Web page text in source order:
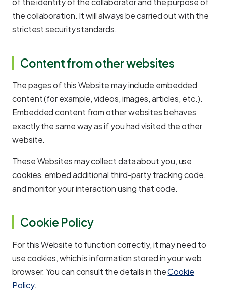
the collaboration. It will always be carried out with the
strictest security standards.
Content from other websites
The pages of this Website may include embedded
content (for example, videos, images, articles, etc.).
Embedded content from other websites behaves
exactly the same way as if you had visited the other
website.
These Websites may collect data about you, use
cookies, embed additional third-party tracking code,
and monitor your interaction using that code.
Cookie Policy
For this Website to function correctly, it may need to
use cookies, which is information stored in your web
browser. You can consult the details in theCookie
Policy.